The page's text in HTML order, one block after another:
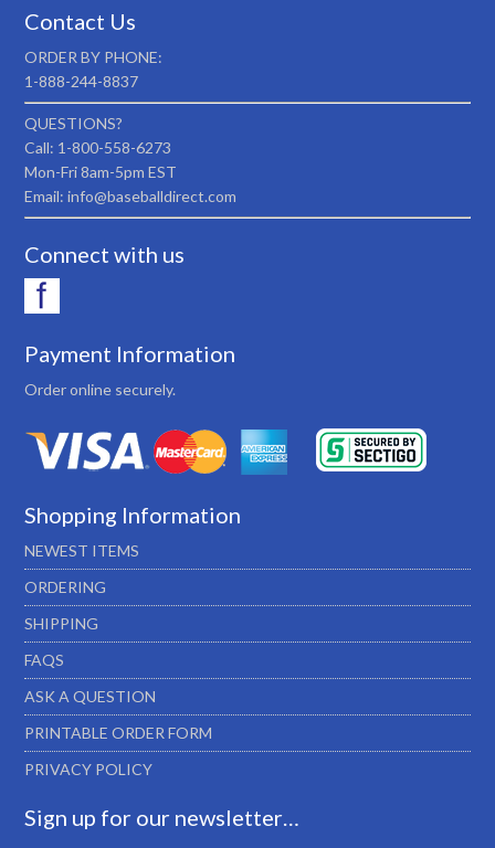
Contact Us
ORDER BY PHONE:
1-888-244-8837
QUESTIONS?
Call: 1-800-558-6273
Mon-Fri 8am-5pm EST
Email: info@baseballdirect.com
Connect with us
Payment Information
Order online securely.
Shopping Information
NEWEST ITEMS
ORDERING
SHIPPING
FAQS
ASK A QUESTION
PRINTABLE ORDER FORM
PRIVACY POLICY
Sign up for our newsletter…